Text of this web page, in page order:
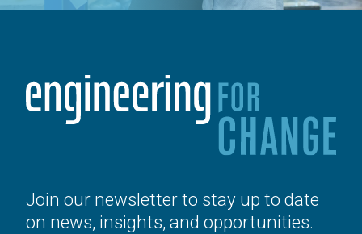
Join our newsletter to stay up to date
on news, insights, and opportunities.